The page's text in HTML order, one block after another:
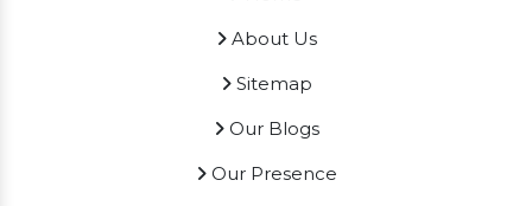
About Us
Sitemap
Our Blogs
Our Presence